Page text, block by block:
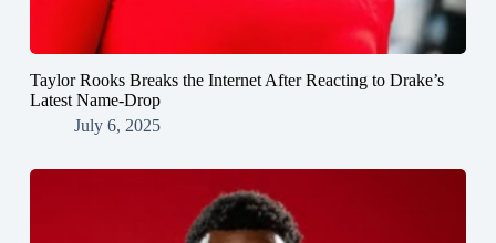
Taylor Rooks Breaks the Internet After Reacting to Drake’s
Latest Name-Drop
July 6, 2025